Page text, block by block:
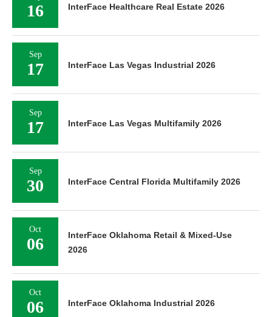
16 InterFace Healthcare Real Estate 2026
Sep
17 InterFace Las Vegas Industrial 2026
Sep
17 InterFace Las Vegas Multifamily 2026
Sep
30 InterFace Central Florida Multifamily 2026
Oct
06
InterFace Oklahoma Retail & Mixed-Use
2026
Oct
06 InterFace Oklahoma Industrial 2026